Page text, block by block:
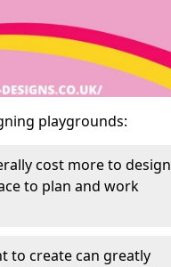
playgrounds:
cost more to design
to plan and work
to create can greatly